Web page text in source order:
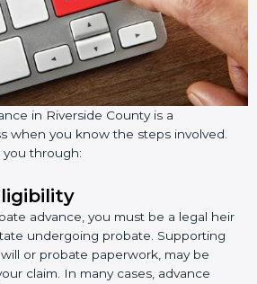
in Riverside County is a
when you know the steps involved.
you through:
advance, you must be a legal heir
undergoing probate. Supporting
or probate paperwork, may be
claim. In many cases, advance